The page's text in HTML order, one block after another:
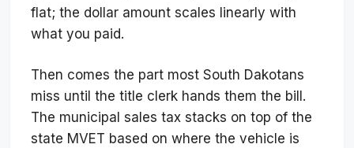
flat; the dollar amount scales linearly with
what you paid.
Then comes the part most South Dakotans
miss until the title clerk hands them the bill.
The municipal sales tax stacks on top of the
state MVET based on where the vehicle is